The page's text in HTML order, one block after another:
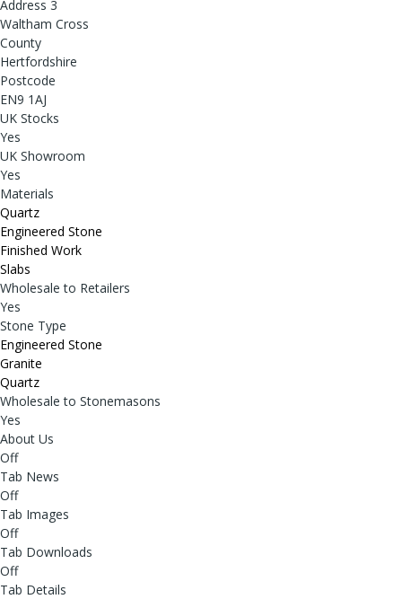
Address 3
Waltham Cross
County
Hertfordshire
Postcode
EN9 1AJ
UK Stocks
Yes
UK Showroom
Yes
Materials
Quartz
Engineered Stone
Finished Work
Slabs
Wholesale to Retailers
Yes
Stone Type
Engineered Stone
Granite
Quartz
Wholesale to Stonemasons
Yes
About Us
Off
Tab News
Off
Tab Images
Off
Tab Downloads
Off
Tab Details